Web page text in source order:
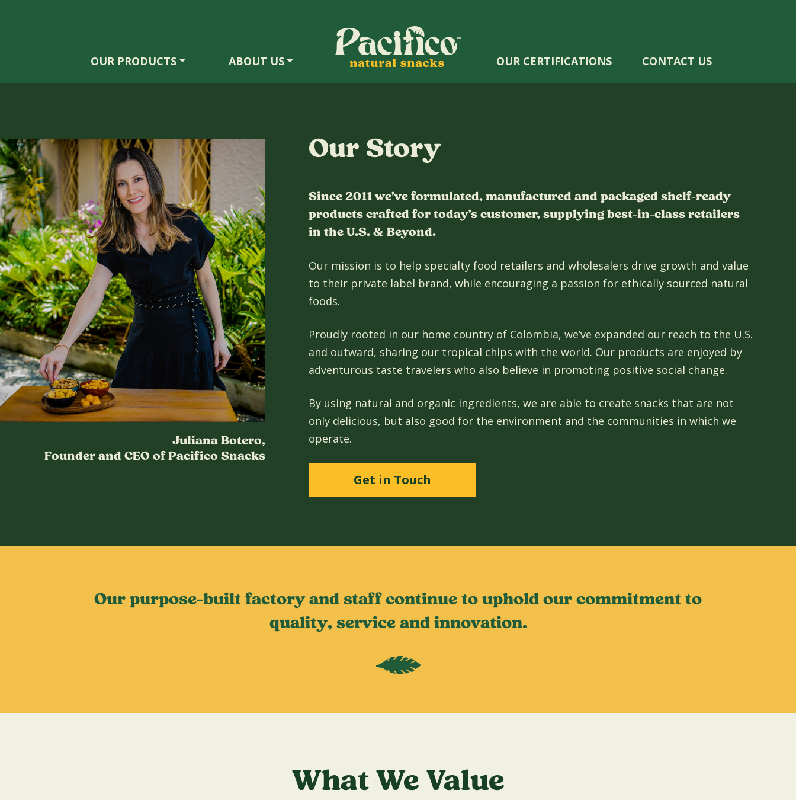
OUR PRODUCTS ABOUT US OUR CERTIFICATIONS CONTACT US
Juliana Botero,
Founder and CEO of Pacifico Snacks
Our Story
Since 2011 we’ve formulated, manufactured and packaged shelf-ready
products crafted for today’s customer, supplying best-in-class retailers
in the U.S. & Beyond.
Our mission is to help specialty food retailers and wholesalers drive growth and value
to their private label brand, while encouraging a passion for ethically sourced natural
foods.
Proudly rooted in our home country of Colombia, we’ve expanded our reach to the U.S.
and outward, sharing our tropical chips with the world. Our products are enjoyed by
adventurous taste travelers who also believe in promoting positive social change.
By using natural and organic ingredients, we are able to create snacks that are not
only delicious, but also good for the environment and the communities in which we
operate.
Get in Touch
Our purpose-built factory and staff continue to uphold our commitment to
quality, service and innovation.
What We Value